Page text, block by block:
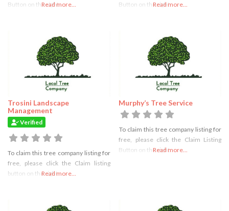
Button on the rightRead more...
Button on the rightRead more...
Trosini Landscape
Management
Verified
To claim this tree company listing for
free, please click the Claim listing
button on the rightRead more...
Murphy’s Tree Service
To claim this tree company listing for
free, please click the Claim Listing
Button on the right
Read more...